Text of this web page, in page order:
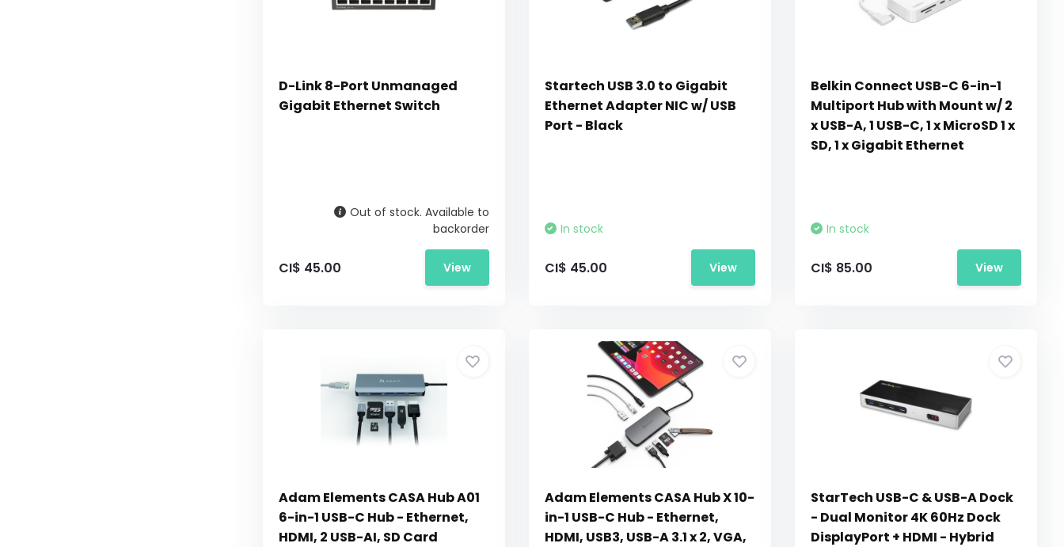
D-Link 8-Port Unmanaged
Gigabit Ethernet Switch
Out of stock. Available to
backorder
CI$ 45.00 View
Startech USB 3.0 to Gigabit
Ethernet Adapter NIC w/ USB
Port - Black
In stock
CI$ 45.00 View
Belkin Connect USB-C 6-in-1
Multiport Hub with Mount w/ 2
x USB-A, 1 USB-C, 1 x MicroSD 1 x
SD, 1 x Gigabit Ethernet
In stock
CI$ 85.00 View
Adam Elements CASA Hub A01
6-in-1 USB-C Hub - Ethernet,
HDMI, 2 USB-AI, SD Card
Adam Elements CASA Hub X 10-
in-1 USB-C Hub - Ethernet,
HDMI, USB3, USB-A 3.1 x 2, VGA,
StarTech USB-C & USB-A Dock
- Dual Monitor 4K 60Hz Dock
DisplayPort + HDMI - Hybrid